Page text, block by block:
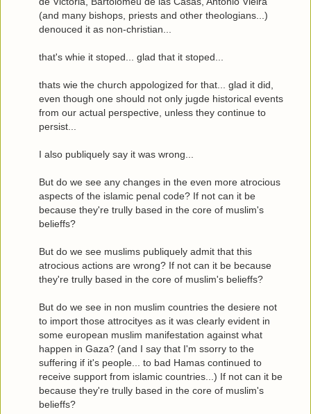
(and many bishops, priests and other theologians...)
denouced it as non-christian...
that's whie it stoped... glad that it stoped...
thats wie the church appologized for that... glad it did,
even though one should not only jugde historical events
from our actual perspective, unless they continue to
persist...
I also publiquely say it was wrong...
But do we see any changes in the even more atrocious
aspects of the islamic penal code? If not can it be
because they're trully based in the core of muslim's
belieffs?
But do we see muslims publiquely admit that this
atrocious actions are wrong? If not can it be because
they're trully based in the core of muslim's belieffs?
But do we see in non muslim countries the desiere not
to import those attrocityes as it was clearly evident in
some european muslim manifestation against what
happen in Gaza? (and I say that I'm ssorry to the
suffering if it's people... to bad Hamas continued to
receive support from islamic countries...) If not can it be
because they're trully based in the core of muslim's
belieffs?